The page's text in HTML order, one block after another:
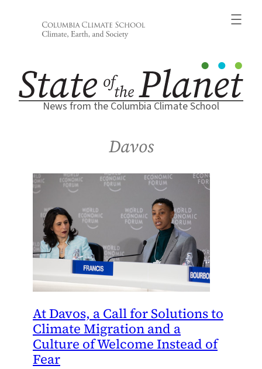
News from the Columbia Climate School
Davos
At Davos, a Call for Solutions to
Climate Migration and a
Culture of Welcome Instead of
Fear